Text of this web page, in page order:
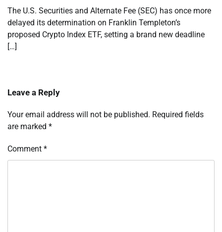
The U.S. Securities and Alternate Fee (SEC) has once more
delayed its determination on Franklin Templeton’s
proposed Crypto Index ETF, setting a brand new deadline
[…]
Leave a Reply
Your email address will not be published. Required fields
are marked *
Comment *